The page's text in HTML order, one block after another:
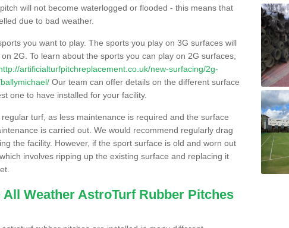
will not become waterlogged or flooded - this means that
due to bad weather.
you want to play. The sports you play on 3G surfaces will
2G. To learn about the sports you can play on 2G surfaces,
artificialturfpitchreplacement.co.uk/new-surfacing/2g-
Our team can offer details on the different surface
one to have installed for your facility.
turf, as less maintenance is required and the surface
is carried out. We would recommend regularly drag
the facility. However, if the sport surface is old and worn out
involves ripping up the existing surface and replacing it
Weather AstroTurf Rubber Pitches